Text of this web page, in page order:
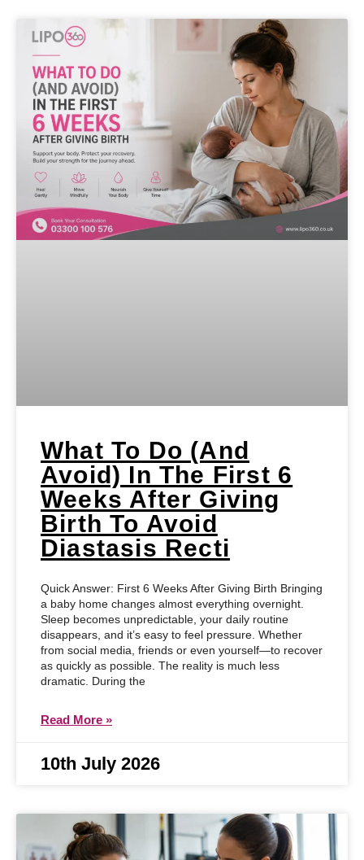
What To Do (and
Avoid) In The First 6
Weeks After Giving
Birth To Avoid
Diastasis Recti
Quick Answer: First 6 Weeks After Giving Birth Bringing
a baby home changes almost everything overnight.
Sleep becomes unpredictable, your daily routine
disappears, and it’s easy to feel pressure. Whether
from social media, friends or even yourself—to recover
as quickly as possible. The reality is much less
dramatic. During the
Read More »
10th July 2026